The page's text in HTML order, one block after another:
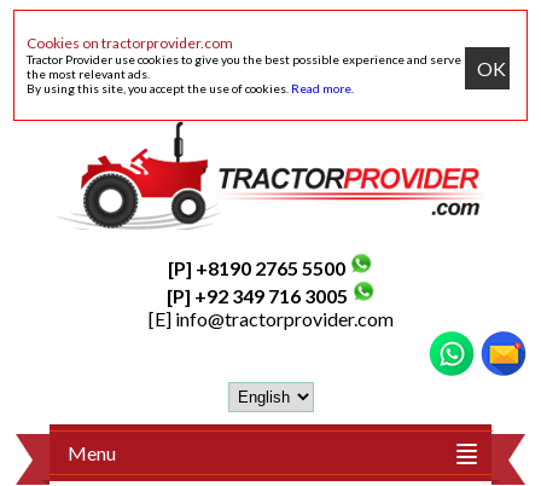
Cookies on tractorprovider.com
Tractor Provider use cookies to give you the best possible experience and serve
the most relevant ads.
By using this site, you accept the use of cookies. Read more
OK
[P] +8190 2765 5500
[P] +92 349 716 3005
[E] info@tractorprovider.com
Menu